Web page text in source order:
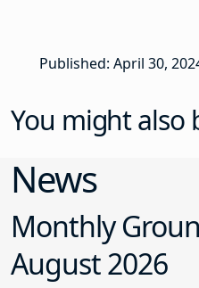
Published: April 30,
You might also
News
Monthly
August 2026